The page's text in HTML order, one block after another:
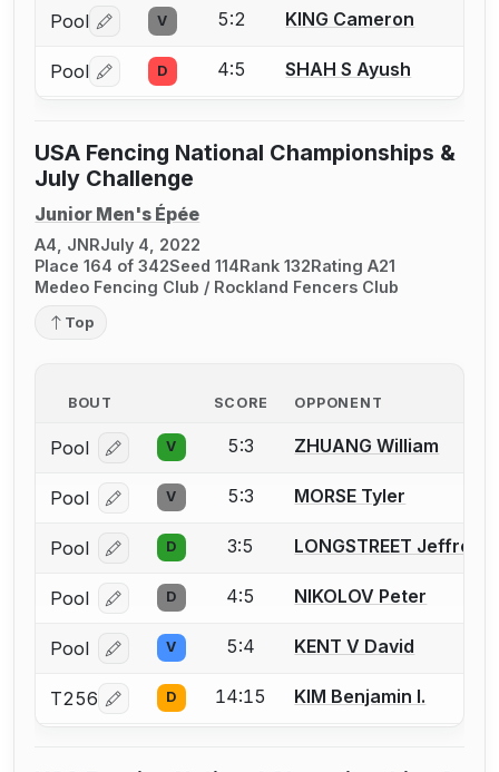
Pool Log in or create an account to report a bout
V 5:2 KING Cameron
Pool Log in or create an account to report a bout
D 4:5 SHAH S Ayush
USA Fencing National Championships &
July Challenge
Junior Men's Épée
A4, JNRJuly 4, 2022
Place 164 of 342Seed 114Rank 132Rating A21
Medeo Fencing Club / Rockland Fencers Club
Top
BOUT SCORE OPPONENT
Pool Log in or create an account to report a bout
V 5:3 ZHUANG William
Pool Log in or create an account to report a bout
V 5:3 MORSE Tyler
Pool Log in or create an account to report a bout
D 3:5 LONGSTREET Jeffrey
Pool Log in or create an account to report a bout
D 4:5 NIKOLOV Peter
Pool Log in or create an account to report a bout
V 5:4 KENT V David
T256 Log in or create an account to report a bout
D 14:15 KIM Benjamin I.